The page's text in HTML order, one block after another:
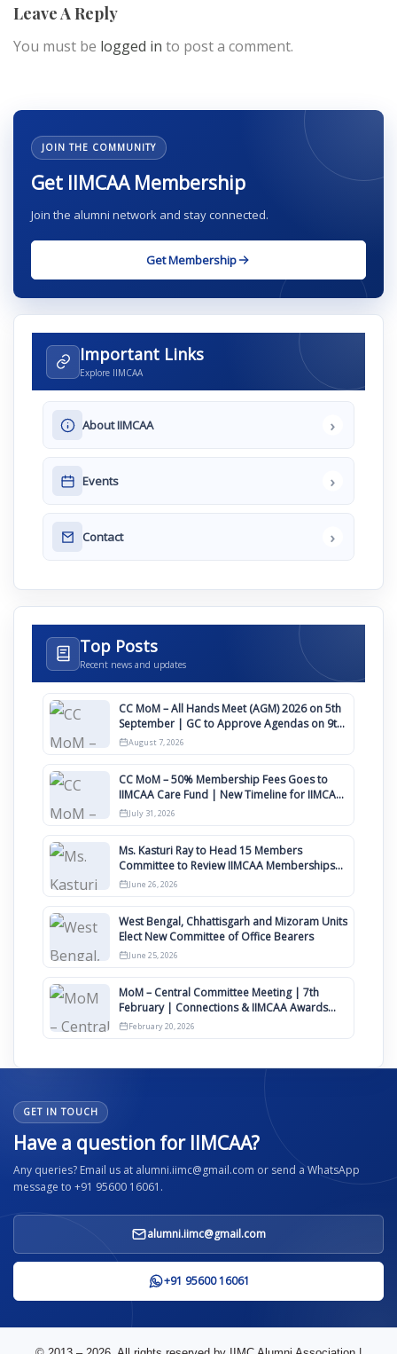
Leave A Reply
You must be logged in to post a comment.
JOIN THE COMMUNITY
Get IIMCAA Membership
Join the alumni network and stay connected.
Get Membership
Important Links
Explore IIMCAA
About IIMCAA ›
Events ›
Contact ›
Top Posts
Recent news and updates
CC MoM – All Hands Meet (AGM) 2026 on 5th
September | GC to Approve Agendas on 9th
August
August 7, 2026
CC MoM – 50% Membership Fees Goes to
IIMCAA Care Fund | New Timeline for IIMCAA
Awards 2027
July 31, 2026
Ms. Kasturi Ray to Head 15 Members
Committee to Review IIMCAA Memberships
Clauses for Constitution Amendment
June 26, 2026
West Bengal, Chhattisgarh and Mizoram Units
Elect New Committee of Office Bearers
June 25, 2026
MoM – Central Committee Meeting | 7th
February | Connections & IIMCAA Awards
2026
February 20, 2026
GET IN TOUCH
Have a question for IIMCAA?
Any queries? Email us at alumni.iimc@gmail.com or send a WhatsApp
message to +91 95600 16061.
alumni.iimc@gmail.com
+91 95600 16061